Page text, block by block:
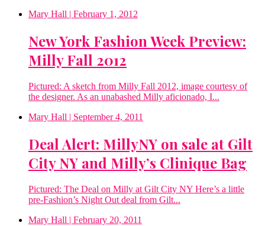
Mary Hall | February 1, 2012
New York Fashion Week Preview:
Milly Fall 2012
Pictured: A sketch from Milly Fall 2012, image courtesy of
the designer. As an unabashed Milly aficionado, I...
Mary Hall | September 4, 2011
Deal Alert: MillyNY on sale at Gilt
City NY and Milly’s Clinique Bag
Pictured: The Deal on Milly at Gilt City NY Here’s a little
pre-Fashion’s Night Out deal from Gilt...
Mary Hall | February 20, 2011